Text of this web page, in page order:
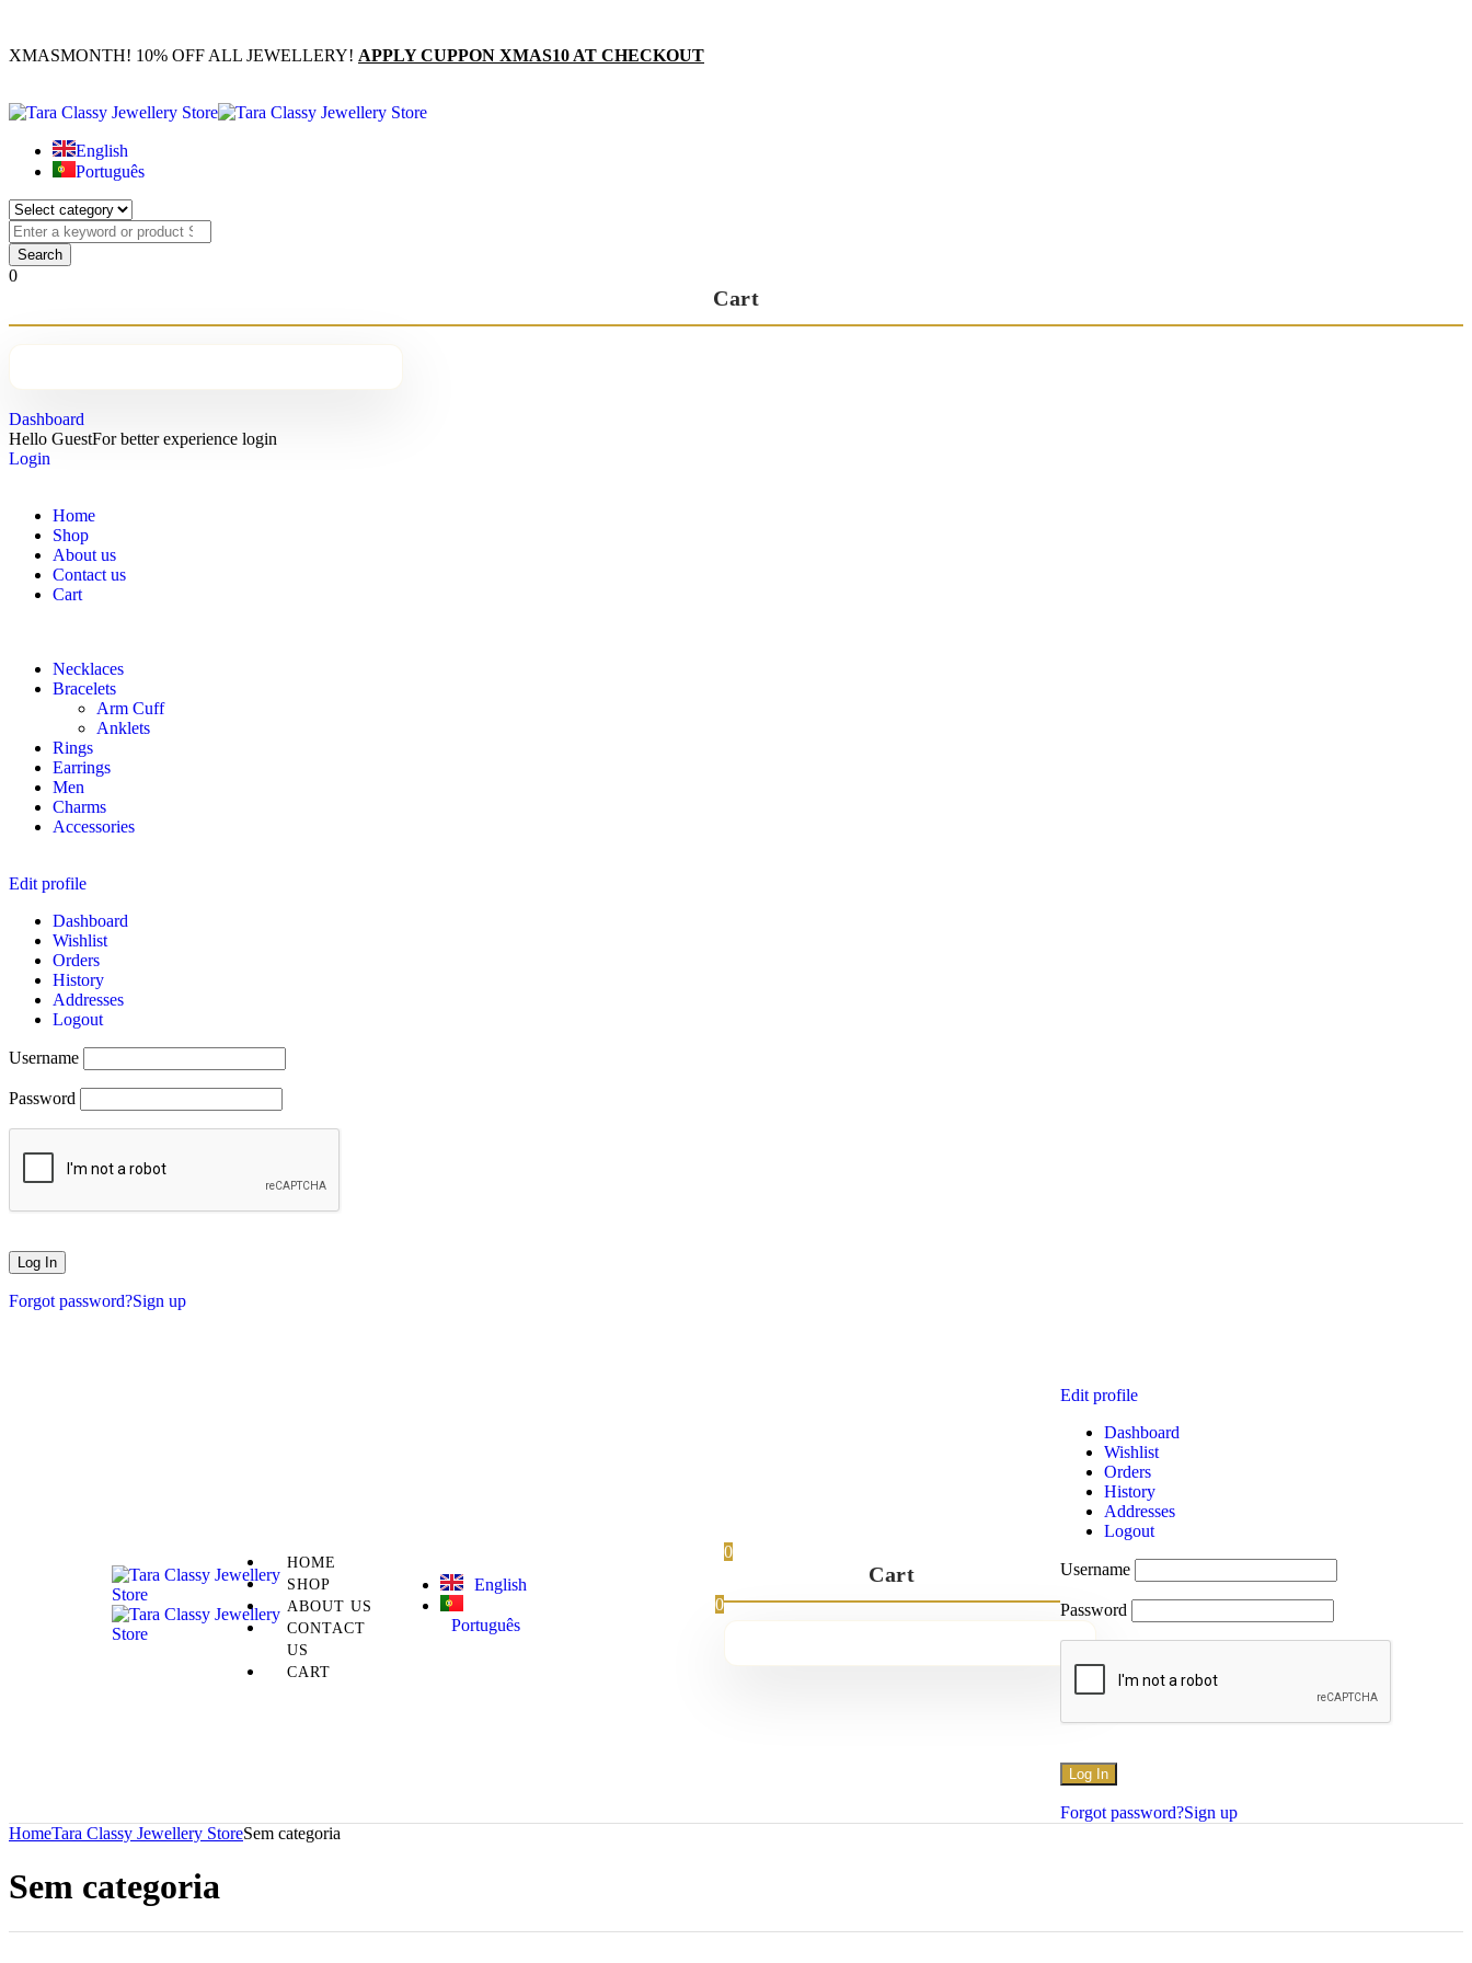
XMASMONTH! 10% OFF ALL JEWELLERY! APPLY CUPPON XMAS10 AT CHECKOUT
English
Português
0
Cart
Dashboard
Hello GuestFor better experience login
Login
Home
Shop
About us
Contact us
Cart
Necklaces
Bracelets
Arm Cuff
Anklets
Rings
Earrings
Men
Charms
Accessories
Edit profile
Dashboard
Wishlist
Orders
History
Addresses
Logout
Username
Password
Forgot password?Sign up
HOME
SHOP
ABOUT US
CONTACT
US
CART
English
Português
0
0
Cart
Edit profile
Dashboard
Wishlist
Orders
History
Addresses
Logout
Username
Password
Forgot password?Sign up
HomeTara Classy Jewellery StoreSem categoria
Sem categoria